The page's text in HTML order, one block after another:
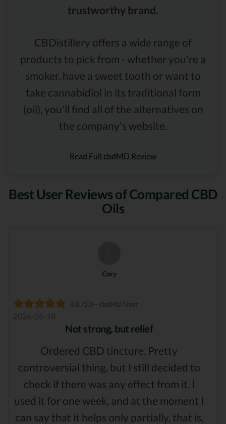
trustworthy brand.
CBDistillery offers a wide range of
products to pick from - whether you're a
smoker, have a sweet tooth or want to
take cannabidiol in its traditional form
(oil), you'll find all of the alternatives on
the company's website.
Read Full cbdMD Review
Best User Reviews of Compared CBD
Oils
Cory
4.8 /5.0 - cbdMD User
2026-05-18
Not strong, but relief
Ordered CBD tincture. Pretty
controversial thing, but I still decided to
check if there was any effect from it. I
used it for one week, and at the moment I
can say that it helps only partially, that is,